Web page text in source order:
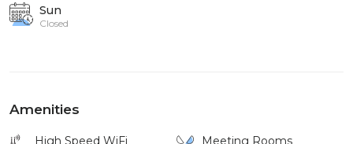
Sun
Closed
Amenities
High Speed WiFi Meeting Rooms